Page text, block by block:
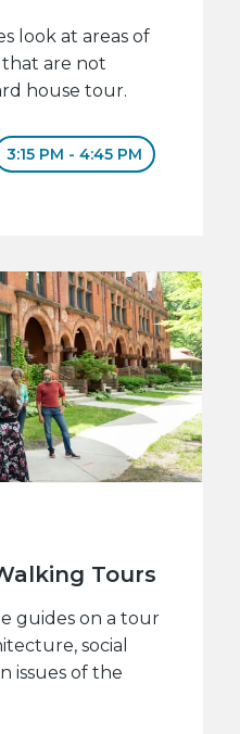
look at areas of
that are not
house tour.
3:15 PM - 4:45 PM
Tours
guides on a tour
social
issues of the